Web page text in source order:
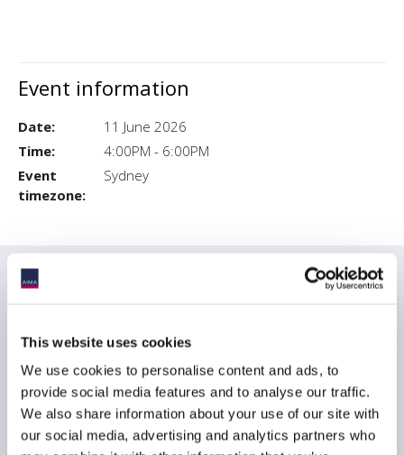
This website uses cookies
We use cookies to personalise content and ads, to
provide social media features and to analyse our traffic.
We also share information about your use of our site with
our social media, advertising and analytics partners who
Event information
Date:
11 June 2026
Time:
4:00PM - 6:00PM
Event
timezone:
Sydney
Date & times
Stanley
Prices